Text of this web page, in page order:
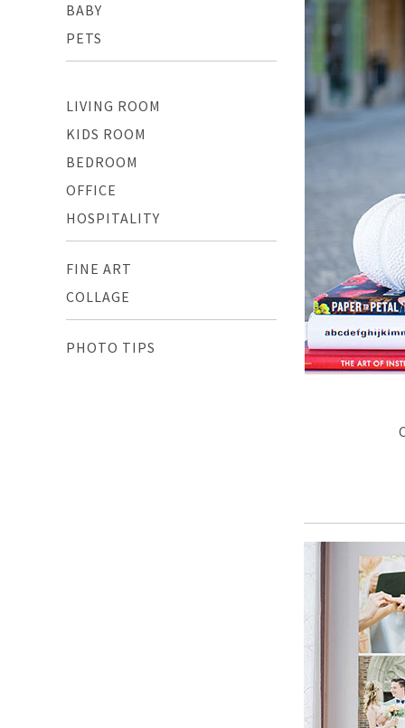
BABY
PETS
LIVING ROOM
KIDS ROOM
BEDROOM
OFFICE
HOSPITALITY
FINE ART
COLLAGE
PHOTO TIPS